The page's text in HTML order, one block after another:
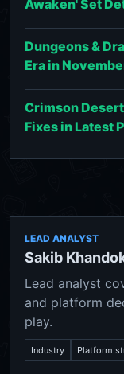
Awaken' Set
Dungeons &
Era in
Crimson
Fixes in Latest
LEAD ANALYST
Sakib
Lead analyst
and platform
play.
Industry Platform